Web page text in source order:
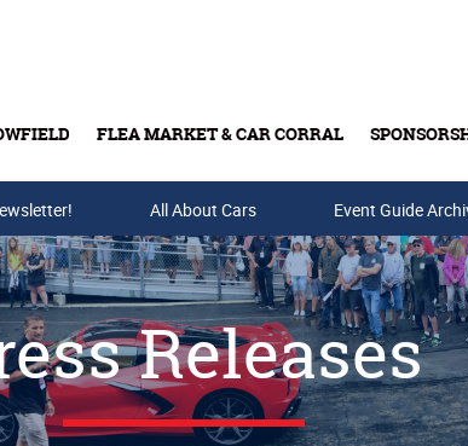
FLEA MARKET & CAR CORRAL
Buy Tickets & Gift Cards
All About Cars Event Guide
Releases